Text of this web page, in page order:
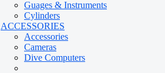
Guages & Instruments
Cylinders
ACCESSORIES
Accessories
Cameras
Dive Computers